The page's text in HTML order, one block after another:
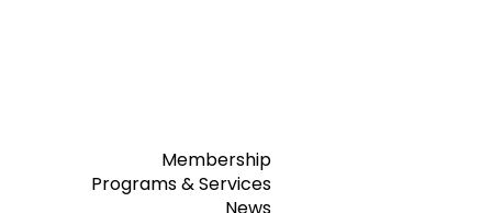
Membership
Programs & Services